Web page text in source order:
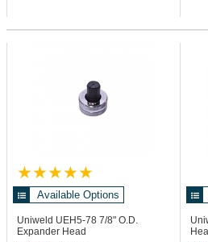
Available Options
Uniweld UEH5-78 7/8" O.D.
Expander Head